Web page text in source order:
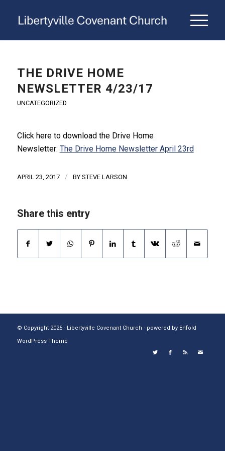
THE DRIVE HOME
NEWSLETTER 4/23/17
UNCATEGORIZED
Click here to download the Drive Home
Newsletter: The Drive Home Newsletter April 23rd
APRIL 23, 2017 / BY STEVE LARSON
Share this entry
© Copyright 2025 - Libertyville Covenant Church - powered by Enfold
WordPress Theme